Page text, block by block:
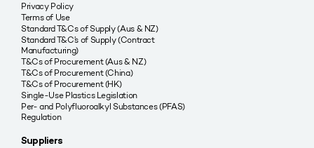
Privacy Policy
Terms of Use
Standard T&Cs of Supply (Aus & NZ)
Standard T&C’s of Supply (Contract
Manufacturing)
T&Cs of Procurement (Aus & NZ)
T&Cs of Procurement (China)
T&Cs of Procurement (HK)
Single-Use Plastics Legislation
Per- and Polyfluoroalkyl Substances (PFAS)
Regulation
Suppliers